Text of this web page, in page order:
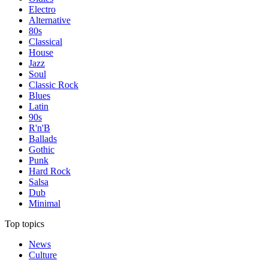
Electro
Alternative
80s
Classical
House
Jazz
Soul
Classic Rock
Blues
Latin
90s
R'n'B
Ballads
Gothic
Punk
Hard Rock
Salsa
Dub
Minimal
Top topics
News
Culture